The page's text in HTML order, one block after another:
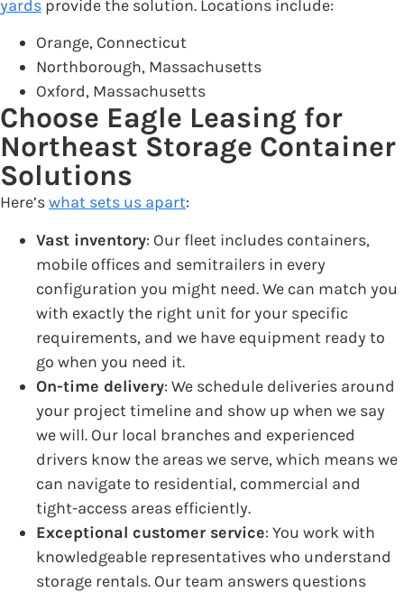
yards provide the solution. Locations include:
Orange, Connecticut
Northborough, Massachusetts
Oxford, Massachusetts
Choose Eagle Leasing for
Northeast Storage Container
Solutions
Here’swhat sets us apart:
Vast inventory: Our fleet includes containers,
mobile offices and semitrailers in every
configuration you might need. We can match you
with exactly the right unit for your specific
requirements, and we have equipment ready to
go when you need it.
On-time delivery: We schedule deliveries around
your project timeline and show up when we say
we will. Our local branches and experienced
drivers know the areas we serve, which means we
can navigate to residential, commercial and
tight-access areas efficiently.
Exceptional customer service: You work with
knowledgeable representatives who understand
storage rentals. Our team answers questions